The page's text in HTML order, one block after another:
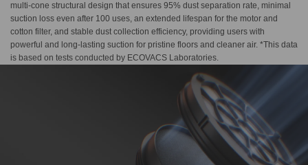
multi-cone structural design that ensures 95% dust separation rate, minimal
suction loss even after 100 uses, an extended lifespan for the motor and
cotton filter, and stable dust collection efficiency, providing users with
powerful and long-lasting suction for pristine floors and cleaner air. *This data
is based on tests conducted by ECOVACS Laboratories.